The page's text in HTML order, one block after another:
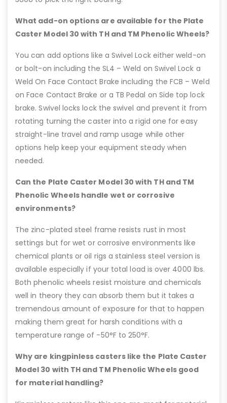
What add-on options are available for the Plate
Caster Model 30 with TH and TM Phenolic Wheels?
You can add options like a Swivel Lock either weld-on
or bolt-on including the SL4 – Weld on Swivel Lock a
Weld On Face Contact Brake including the FCB – Weld
on Face Contact Brake or a TB Pedal on Side top lock
brake. Swivel locks lock the swivel and prevent it from
rotating turning the caster into a rigid one for easy
straight-line travel and ramp usage while other
options help keep your equipment steady when
needed.
Can the Plate Caster Model 30 with TH and TM
Phenolic Wheels handle wet or corrosive
environments?
The zinc-plated steel frame resists rust in most
settings but for wet or corrosive environments like
chemical plants or oil rigs a stainless steel version is
available especially if your total load is over 4000 lbs.
Both phenolic wheels resist moisture and chemicals
well in theory they can absorb them but it takes a
tremendous amount of exposure for that to happen
making them great for harsh conditions with a
temperature range of -50°F to 250°F.
Why are kingpinless casters like the Plate Caster
Model 30 with TH and TM Phenolic Wheels good
for material handling?